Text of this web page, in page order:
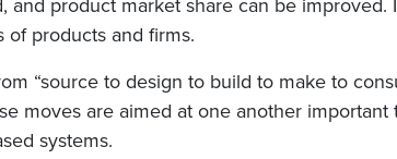
products and firms.
“source to design to build to make to
moves are aimed at one another important
systems.